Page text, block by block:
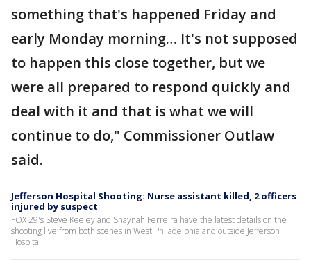
something that's happened Friday and
early Monday morning… It's not supposed
to happen this close together, but we
were all prepared to respond quickly and
deal with it and that is what we will
continue to do," Commissioner Outlaw
said.
Jefferson Hospital Shooting: Nurse assistant killed, 2 officers
injured by suspect
FOX 29's Steve Keeley and Shaynah Ferreira have the latest details on the
shooting live from both scenes in West Philadelphia and outside Jefferson
Hospital.